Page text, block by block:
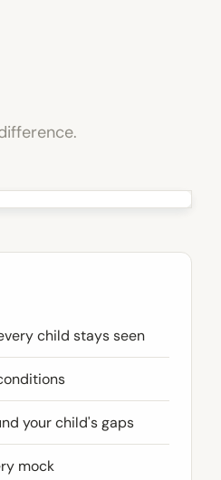
child stays seen
your child's gaps
mock